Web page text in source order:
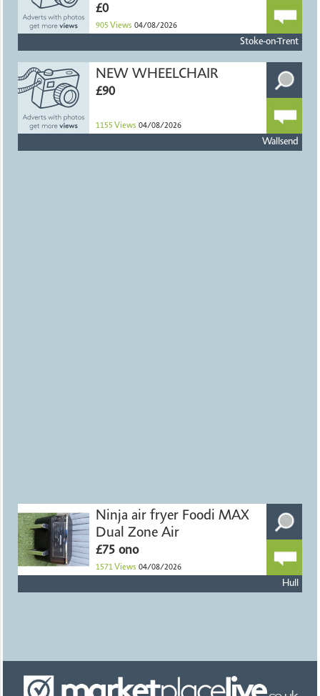
£0
905 Views 04/08/2026
Stoke-on-Trent
NEW WHEELCHAIR
£90
1155 Views 04/08/2026
Wallsend
Ninja air fryer Foodi MAX
Dual Zone Air
£75 ono
1571 Views 04/08/2026
Hull